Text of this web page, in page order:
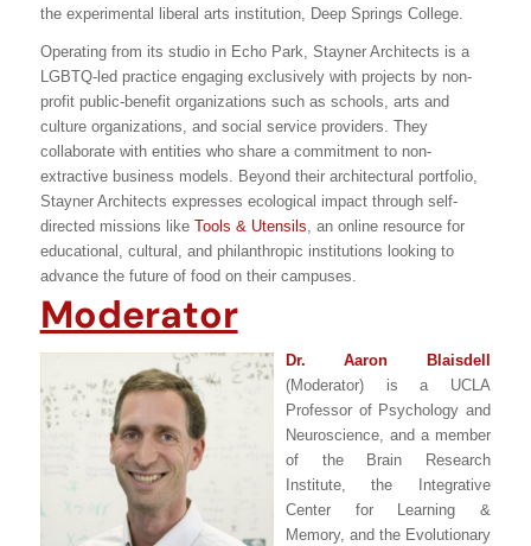
the experimental liberal arts institution, Deep Springs College.
Operating from its studio in Echo Park, Stayner Architects is a
LGBTQ-led practice engaging exclusively with projects by non-
profit public-benefit organizations such as schools, arts and
culture organizations, and social service providers. They
collaborate with entities who share a commitment to non-
extractive business models. Beyond their architectural portfolio,
Stayner Architects expresses ecological impact through self-
directed missions like Tools & Utensils , an online resource for
educational, cultural, and philanthropic institutions looking to
advance the future of food on their campuses.
Moderator
Dr. Aaron Blaisdell
(Moderator) is a UCLA
Professor of Psychology and
Neuroscience, and a member
of the Brain Research
Institute, the Integrative
Center for Learning &
Memory, and the Evolutionary